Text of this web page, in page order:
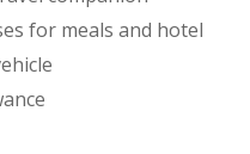
for meals and hotel